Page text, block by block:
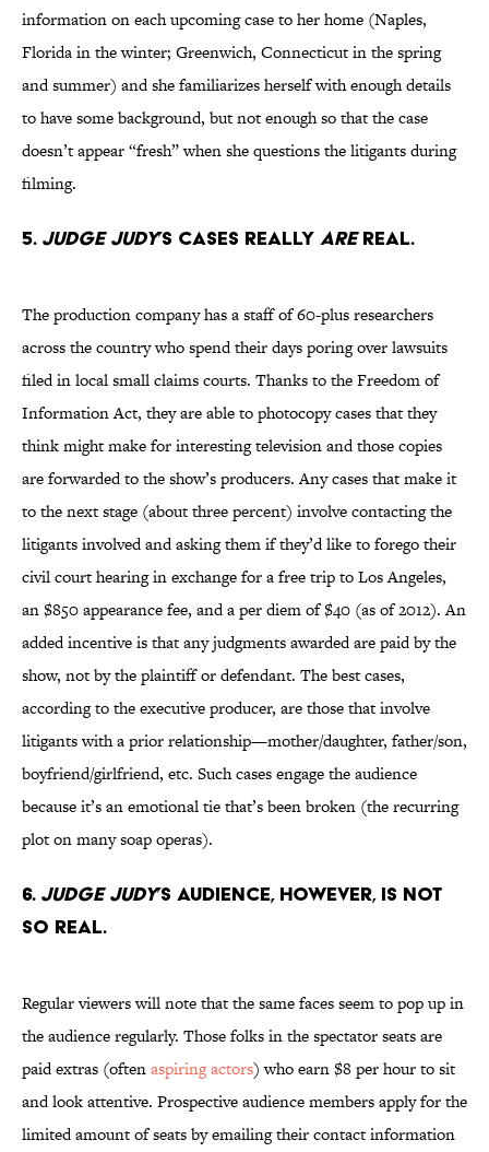
information on each upcoming case to her home (Naples,
Florida in the winter; Greenwich, Connecticut in the spring
and summer) and she familiarizes herself with enough details
to have some background, but not enough so that the case
doesn’t appear “fresh” when she questions the litigants during
filming.
5. Judge Judy’s cases really arereal.
The production company has a staff of 60-plus researchers
across the country who spend their days poring over lawsuits
filed in local small claims courts. Thanks to the Freedom of
Information Act, they are able to photocopy cases that they
think might make for interesting television and those copies
are forwarded to the show’s producers. Any cases that make it
to the next stage (about three percent) involve contacting the
litigants involved and asking them if they’d like to forego their
civil court hearing in exchange for a free trip to Los Angeles,
an $850 appearance fee, and a per diem of $40 (as of 2012). An
added incentive is that any judgments awarded are paid by the
show, not by the plaintiff or defendant. The best cases,
according to the executive producer, are those that involve
litigants with a prior relationship—mother/daughter, father/son,
boyfriend/girlfriend, etc. Such cases engage the audience
because it’s an emotional tie that’s been broken (the recurring
plot on many soap operas).
6. Judge Judy’s audience, however, is not
so real.
Regular viewers will note that the same faces seem to pop up in
the audience regularly. Those folks in the spectator seats are
paid extras (oftenaspiring actors) who earn $8 per hour to sit
and look attentive. Prospective audience members apply for the
limited amount of seats by emailing their contact information